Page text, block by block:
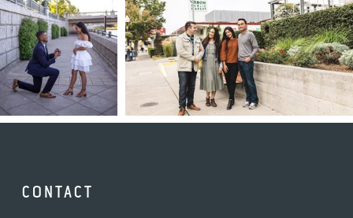
CONTACT